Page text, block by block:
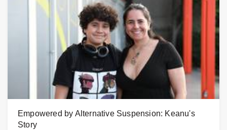
Empowered by Alternative Suspension: Keanu's
Story